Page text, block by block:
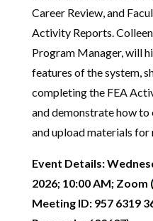
Career Review, and
Activity Reports.
Program Manager, will
features of the system,
completing the FEA
and demonstrate how
and upload materials for
Event Details:
2026; 10:00 AM; Zoom (
Meeting ID: 957 6319